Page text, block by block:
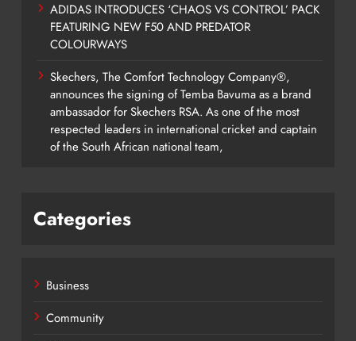
ADIDAS INTRODUCES ‘CHAOS VS CONTROL’ PACK
FEATURING NEW F50 AND PREDATOR
COLOURWAYS
Skechers, The Comfort Technology Company®,
announces the signing of Temba Bavuma as a brand
ambassador for Skechers RSA. As one of the most
respected leaders in international cricket and captain
of the South African national team,
Categories
Business
Community